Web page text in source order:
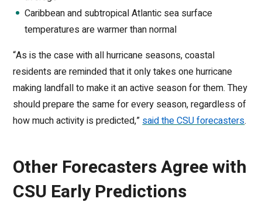
Caribbean and subtropical Atlantic sea surface
temperatures are warmer than normal
“As is the case with all hurricane seasons, coastal
residents are reminded that it only takes one hurricane
making landfall to make it an active season for them. They
should prepare the same for every season, regardless of
how much activity is predicted,” said the CSU forecasters.
Other Forecasters Agree with
CSU Early Predictions